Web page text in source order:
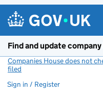
Find and update
Companies House does not
filed
Sign in / Register